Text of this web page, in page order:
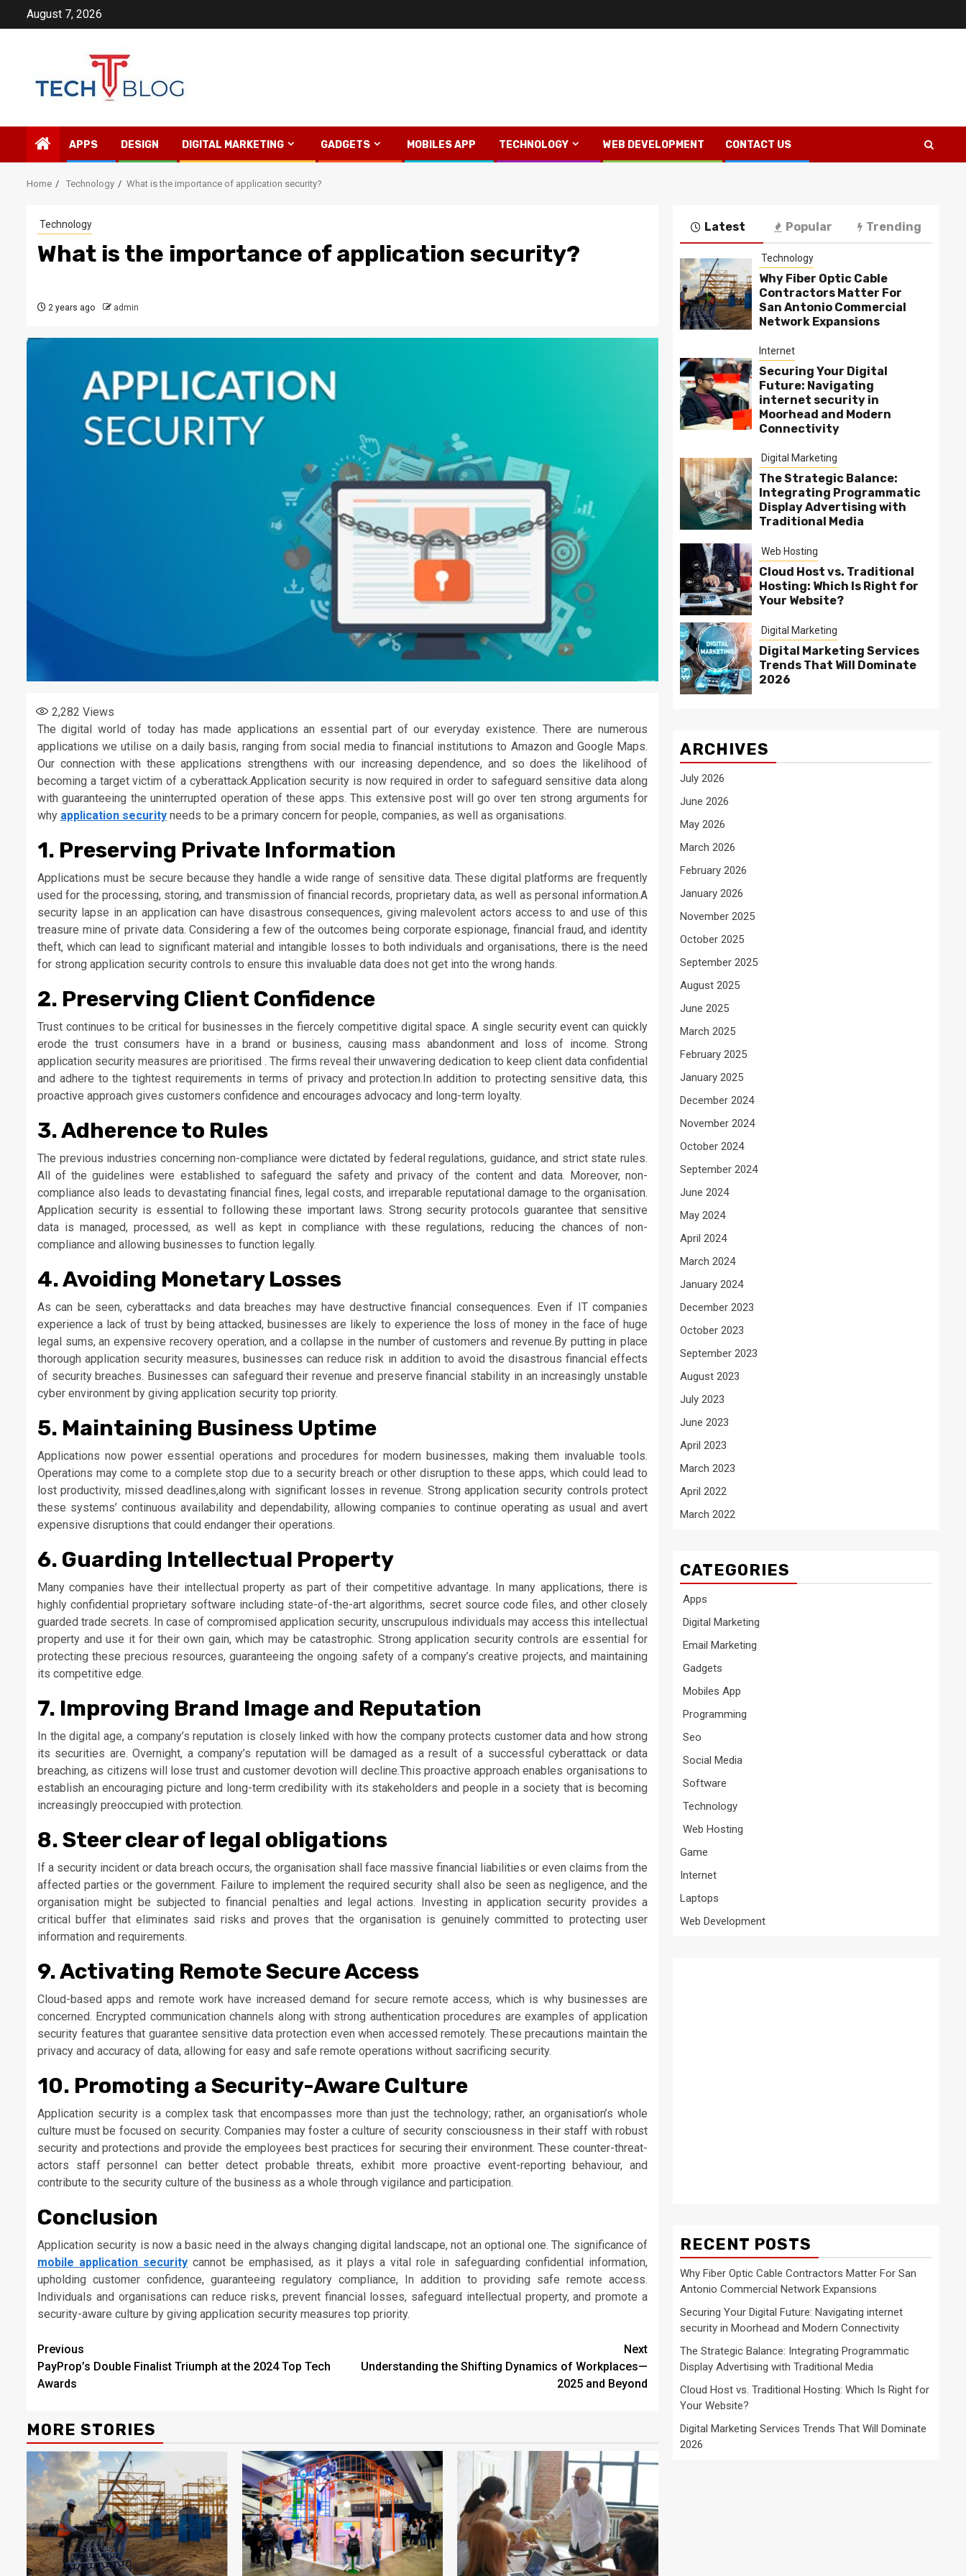
August 7, 2026
APPS DESIGN DIGITAL MARKETING GADGETS MOBILES APP TECHNOLOGY WEB DEVELOPMENT CONTACT US
Home Technology What is the importance of application security?
Technology
What is the importance of application security?
2 years ago admin
2,282 Views
The digital world of today has made applications an essential part of our everyday existence. There are numerous
applications we utilise on a daily basis, ranging from social media to financial institutions to Amazon and Google Maps.
Our connection with these applications strengthens with our increasing dependence, and so does the likelihood of
becoming a target victim of a cyberattack.Application security is now required in order to safeguard sensitive data along
with guaranteeing the uninterrupted operation of these apps. This extensive post will go over ten strong arguments for
why application security needs to be a primary concern for people, companies, as well as organisations.
1. Preserving Private Information
Applications must be secure because they handle a wide range of sensitive data. These digital platforms are frequently
used for the processing, storing, and transmission of financial records, proprietary data, as well as personal information.A
security lapse in an application can have disastrous consequences, giving malevolent actors access to and use of this
treasure mine of private data. Considering a few of the outcomes being corporate espionage, financial fraud, and identity
theft, which can lead to significant material and intangible losses to both individuals and organisations, there is the need
for strong application security controls to ensure this invaluable data does not get into the wrong hands.
2. Preserving Client Confidence
Trust continues to be critical for businesses in the fiercely competitive digital space. A single security event can quickly
erode the trust consumers have in a brand or business, causing mass abandonment and loss of income. Strong
application security measures are prioritised . The firms reveal their unwavering dedication to keep client data confidential
and adhere to the tightest requirements in terms of privacy and protection.In addition to protecting sensitive data, this
proactive approach gives customers confidence and encourages advocacy and long-term loyalty.
3. Adherence to Rules
The previous industries concerning non-compliance were dictated by federal regulations, guidance, and strict state rules.
All of the guidelines were established to safeguard the safety and privacy of the content and data. Moreover, non-
compliance also leads to devastating financial fines, legal costs, and irreparable reputational damage to the organisation.
Application security is essential to following these important laws. Strong security protocols guarantee that sensitive
data is managed, processed, as well as kept in compliance with these regulations, reducing the chances of non-
compliance and allowing businesses to function legally.
4. Avoiding Monetary Losses
As can be seen, cyberattacks and data breaches may have destructive financial consequences. Even if IT companies
experience a lack of trust by being attacked, businesses are likely to experience the loss of money in the face of huge
legal sums, an expensive recovery operation, and a collapse in the number of customers and revenue.By putting in place
thorough application security measures, businesses can reduce risk in addition to avoid the disastrous financial effects
of security breaches. Businesses can safeguard their revenue and preserve financial stability in an increasingly unstable
cyber environment by giving application security top priority.
5. Maintaining Business Uptime
Applications now power essential operations and procedures for modern businesses, making them invaluable tools.
Operations may come to a complete stop due to a security breach or other disruption to these apps, which could lead to
lost productivity, missed deadlines,along with significant losses in revenue. Strong application security controls protect
these systems’ continuous availability and dependability, allowing companies to continue operating as usual and avert
expensive disruptions that could endanger their operations.
6. Guarding Intellectual Property
Many companies have their intellectual property as part of their competitive advantage. In many applications, there is
highly confidential proprietary software including state-of-the-art algorithms, secret source code files, and other closely
guarded trade secrets. In case of compromised application security, unscrupulous individuals may access this intellectual
property and use it for their own gain, which may be catastrophic. Strong application security controls are essential for
protecting these precious resources, guaranteeing the ongoing safety of a company’s creative projects, and maintaining
its competitive edge.
7. Improving Brand Image and Reputation
In the digital age, a company’s reputation is closely linked with how the company protects customer data and how strong
its securities are. Overnight, a company’s reputation will be damaged as a result of a successful cyberattack or data
breaching, as citizens will lose trust and customer devotion will decline.This proactive approach enables organisations to
establish an encouraging picture and long-term credibility with its stakeholders and people in a society that is becoming
increasingly preoccupied with protection.
8. Steer clear of legal obligations
If a security incident or data breach occurs, the organisation shall face massive financial liabilities or even claims from the
affected parties or the government. Failure to implement the required security shall also be seen as negligence, and the
organisation might be subjected to financial penalties and legal actions. Investing in application security provides a
critical buffer that eliminates said risks and proves that the organisation is genuinely committed to protecting user
information and requirements.
9. Activating Remote Secure Access
Cloud-based apps and remote work have increased demand for secure remote access, which is why businesses are
concerned. Encrypted communication channels along with strong authentication procedures are examples of application
security features that guarantee sensitive data protection even when accessed remotely. These precautions maintain the
privacy and accuracy of data, allowing for easy and safe remote operations without sacrificing security.
10. Promoting a Security-Aware Culture
Application security is a complex task that encompasses more than just the technology; rather, an organisation’s whole
culture must be focused on security. Companies may foster a culture of security consciousness in their staff with robust
security and protections and provide the employees best practices for securing their environment. These counter-threat-
actors staff personnel can better detect probable threats, exhibit more proactive event-reporting behaviour, and
contribute to the security culture of the business as a whole through vigilance and participation.
Conclusion
Application security is now a basic need in the always changing digital landscape, not an optional one. The significance of
mobile application security cannot be emphasised, as it plays a vital role in safeguarding confidential information,
upholding customer confidence, guaranteeing regulatory compliance, In addition to providing safe remote access.
Individuals and organisations can reduce risks, prevent financial losses, safeguard intellectual property, and promote a
security-aware culture by giving application security measures top priority.
Continue
Reading
Previous
PayProp’s Double Finalist Triumph at the 2024 Top Tech
Awards
Next
Understanding the Shifting Dynamics of Workplaces—
2025 and Beyond
MORE STORIES
Latest Popular Trending
Technology
Why Fiber Optic Cable
Contractors Matter For
San Antonio Commercial
Network Expansions
Internet
Securing Your Digital
Future: Navigating
internet security in
Moorhead and Modern
Connectivity
Digital Marketing
The Strategic Balance:
Integrating Programmatic
Display Advertising with
Traditional Media
Web Hosting
Cloud Host vs. Traditional
Hosting: Which Is Right for
Your Website?
Digital Marketing
Digital Marketing Services
Trends That Will Dominate
2026
ARCHIVES
July 2026
June 2026
May 2026
March 2026
February 2026
January 2026
November 2025
October 2025
September 2025
August 2025
June 2025
March 2025
February 2025
January 2025
December 2024
November 2024
October 2024
September 2024
June 2024
May 2024
April 2024
March 2024
January 2024
December 2023
October 2023
September 2023
August 2023
July 2023
June 2023
April 2023
March 2023
April 2022
March 2022
CATEGORIES
Apps
Digital Marketing
Email Marketing
Gadgets
Mobiles App
Programming
Seo
Social Media
Software
Technology
Web Hosting
Game
Internet
Laptops
Web Development
RECENT POSTS
Why Fiber Optic Cable Contractors Matter For San
Antonio Commercial Network Expansions
Securing Your Digital Future: Navigating internet
security in Moorhead and Modern Connectivity
The Strategic Balance: Integrating Programmatic
Display Advertising with Traditional Media
Cloud Host vs. Traditional Hosting: Which Is Right for
Your Website?
Digital Marketing Services Trends That Will Dominate
2026